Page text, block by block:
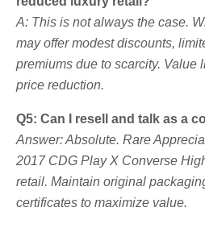
A: This is not always the case.
may offer modest discounts,
premiums due to scarcity. Value
price reduction.
Q5: Can I resell and talk as a
Answer: Absolute. Rare
2017 CDG Play X Converse
retail. Maintain original
certificates to maximize value.